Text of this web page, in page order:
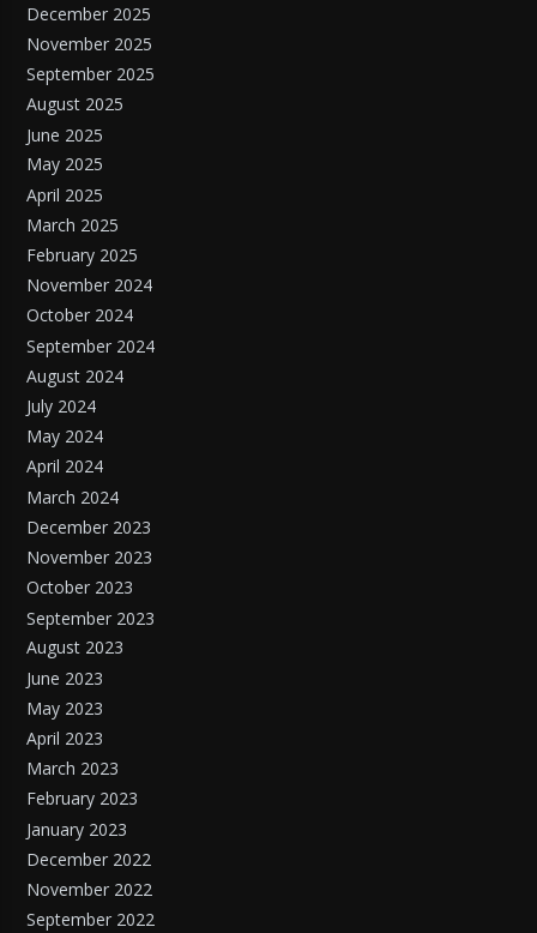
December 2025
November 2025
September 2025
August 2025
June 2025
May 2025
April 2025
March 2025
February 2025
November 2024
October 2024
September 2024
August 2024
July 2024
May 2024
April 2024
March 2024
December 2023
November 2023
October 2023
September 2023
August 2023
June 2023
May 2023
April 2023
March 2023
February 2023
January 2023
December 2022
November 2022
September 2022